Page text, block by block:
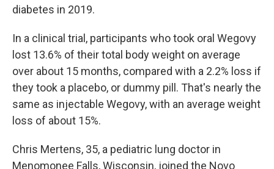
diabetes in 2019.
In a clinical trial, participants who took oral Wegovy
lost 13.6% of their total body weight on average
over about 15 months, compared with a 2.2% loss if
they took a placebo, or dummy pill. That's nearly the
same as injectable Wegovy, with an average weight
loss of about 15%.
Chris Mertens, 35, a pediatric lung doctor in
Menomonee Falls, Wisconsin, joined the Novo